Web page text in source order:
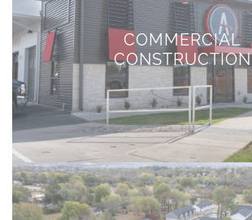
COMMERCIAL
CONSTRUCTION